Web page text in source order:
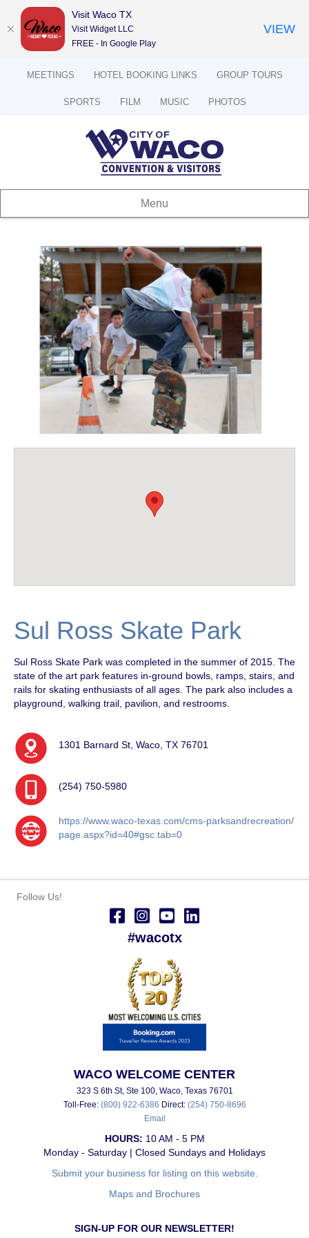
MEETINGS HOTEL BOOKING LINKS GROUP TOURS
SPORTS FILM MUSIC PHOTOS
Menu
Sul Ross Skate Park
Sul Ross Skate Park was completed in the summer of 2015. The
state of the art park features in-ground bowls, ramps, stairs, and
rails for skating enthusiasts of all ages. The park also includes a
playground, walking trail, pavilion, and restrooms.
1301 Barnard St, Waco, TX 76701
(254) 750-5980
https://www.waco-texas.com/cms-parksandrecreation/
page.aspx?id=40#gsc.tab=0
Follow Us!
#wacotx
WACO WELCOME CENTER
323 S 6th St, Ste 100, Waco, Texas 76701
Toll-Free: (800) 922-6386 Direct: (254) 750-8696
Email
HOURS: 10 AM - 5 PM
Monday - Saturday | Closed Sundays and Holidays
Submit your business for listing on this website.
Maps and Brochures
SIGN-UP FOR OUR NEWSLETTER!
Visit Waco TX
Visit Widget LLC
FREE - In Google Play
VIEW